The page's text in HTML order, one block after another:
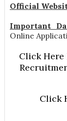
Official
Important
Online
Click Here
Click